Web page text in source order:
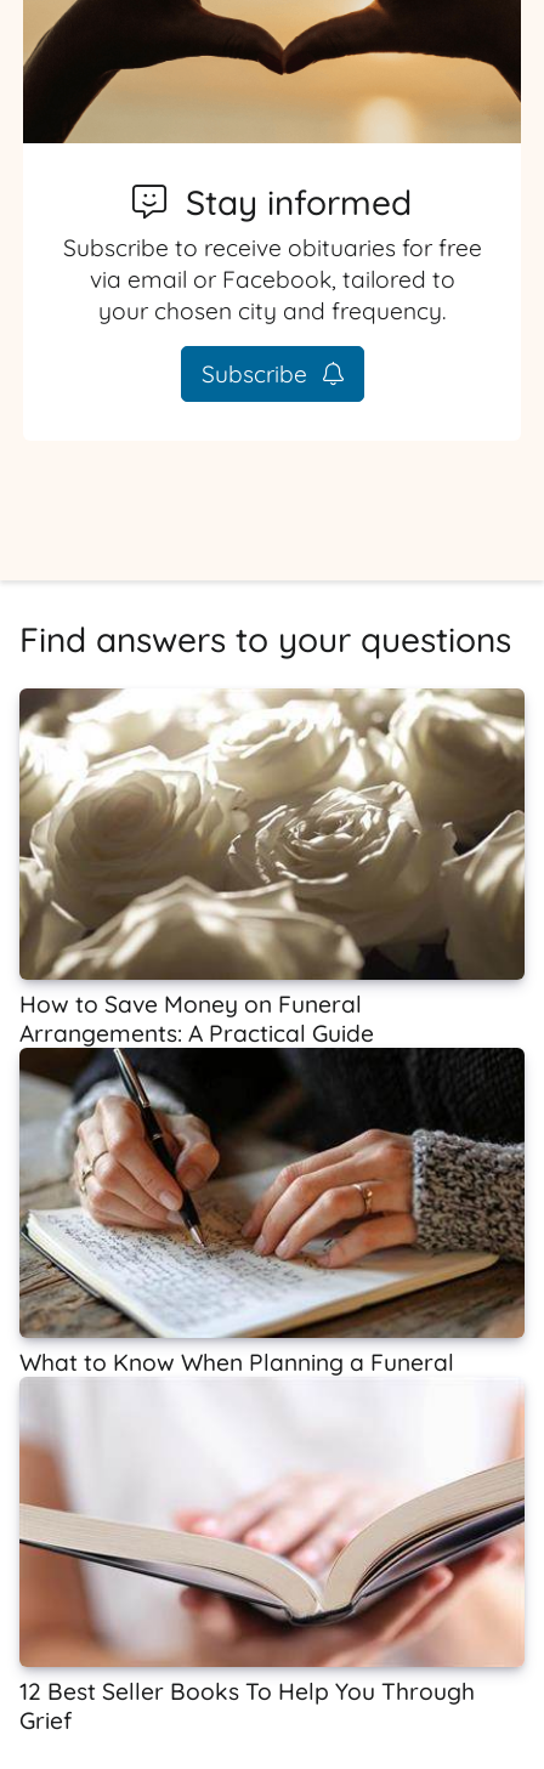
Stay informed
Subscribe to receive obituaries for free
via email or Facebook, tailored to
your chosen city and frequency.
Subscribe
Find answers to your questions
How to Save Money on Funeral
Arrangements: A Practical Guide
What to Know When Planning a Funeral
12 Best Seller Books To Help You Through
Grief